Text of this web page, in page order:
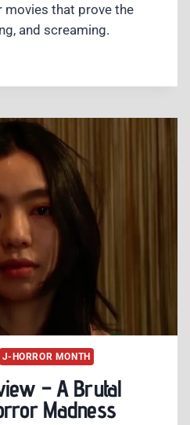
movies that prove the
and screaming.
J-HORROR MONTH
– A Brutal
Madness